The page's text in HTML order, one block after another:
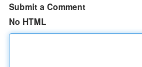
Submit a Comment
No HTML